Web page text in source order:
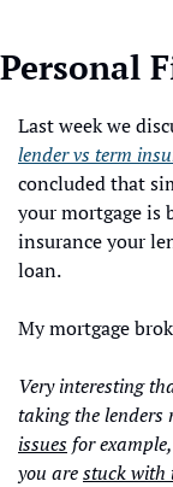
Personal
Last week we
lender vs term
concluded that
your mortgage is
insurance your
loan.
My mortgage
Very interesting
taking the lenders
issues for
you are stuck with